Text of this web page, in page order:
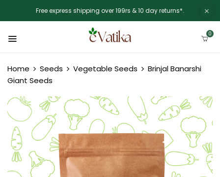
Free express shipping over 199rs & 10 day returns*.
0
Home Seeds Vegetable Seeds
Brinjal Banarshi
Giant Seeds